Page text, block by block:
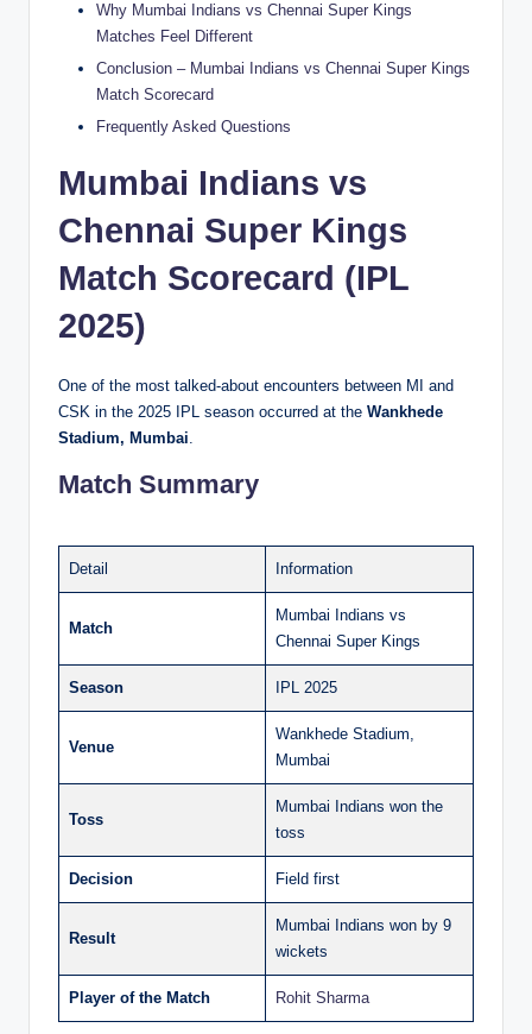
Why Mumbai Indians vs Chennai Super Kings
Matches Feel Different
Conclusion – Mumbai Indians vs Chennai Super Kings
Match Scorecard
Frequently Asked Questions
Mumbai Indians vs
Chennai Super Kings
Match Scorecard (IPL
2025)
One of the most talked-about encounters between MI and
CSK in the 2025 IPL season occurred at the Wankhede
Stadium, Mumbai.
Match Summary
Detail Information
Match
Mumbai Indians vs
Chennai Super Kings
Season IPL 2025
Venue
Wankhede Stadium,
Mumbai
Toss
Mumbai Indians won the
toss
Decision Field first
Result
Mumbai Indians won by 9
wickets
Player of the Match Rohit Sharma